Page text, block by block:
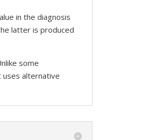
in the diagnosis
latter is produced
some
alternative